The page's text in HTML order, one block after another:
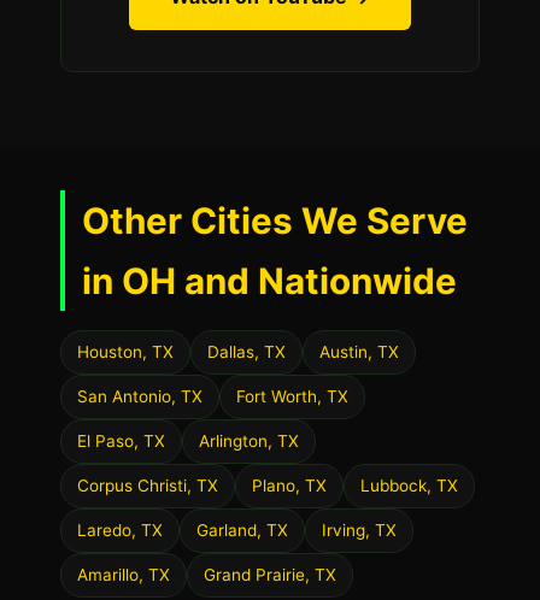
Other Cities We Serve
in OH and Nationwide
Houston, TX Dallas, TX Austin, TX
San Antonio, TX Fort Worth, TX
El Paso, TX Arlington, TX
Corpus Christi, TX Plano, TX Lubbock, TX
Laredo, TX Garland, TX Irving, TX
Amarillo, TX Grand Prairie, TX